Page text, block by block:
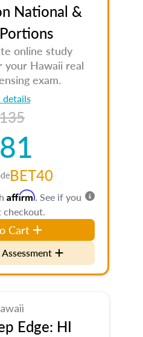
National &
online study
your Hawaii real
exam.
details
BET40
Affirm. See if you
Cart
Edge: HI